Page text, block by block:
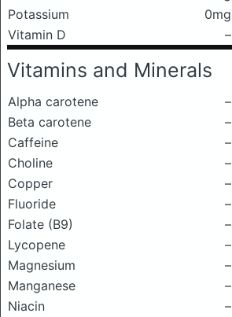
Potassium
0mg
Vitamin D
–
Vitamins and Minerals
Alpha carotene
–
Beta carotene
–
Caffeine
–
Choline
–
Copper
–
Fluoride
–
Folate (B9)
–
Lycopene
–
Magnesium
–
Manganese
–
Niacin
–